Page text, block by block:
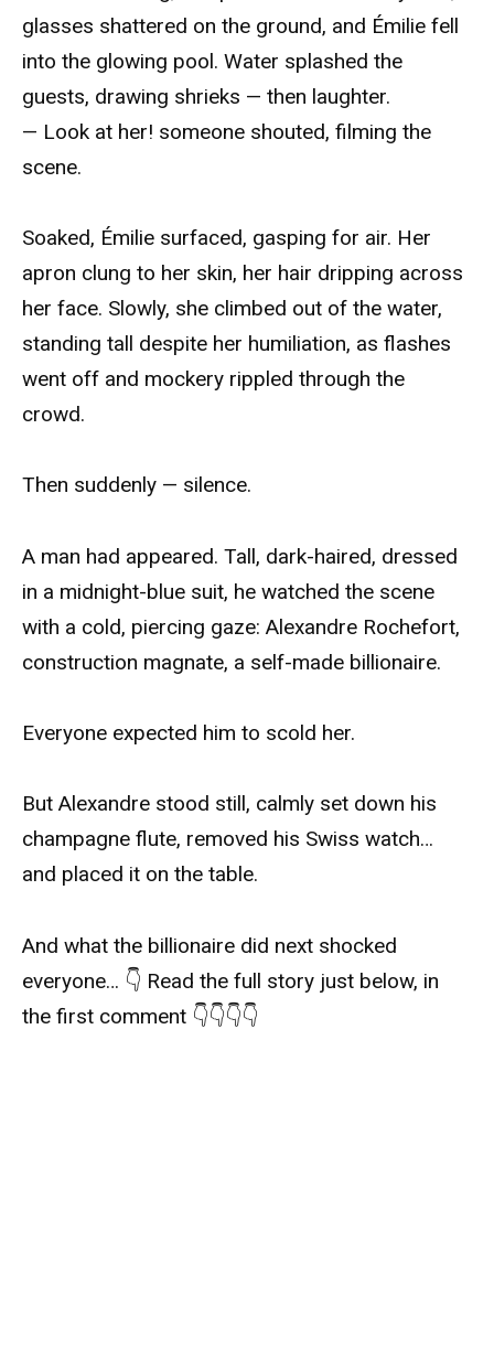
glasses shattered on the ground, and Émilie fell
into the glowing pool. Water splashed the
guests, drawing shrieks — then laughter.
— Look at her! someone shouted, filming the
scene.
Soaked, Émilie surfaced, gasping for air. Her
apron clung to her skin, her hair dripping across
her face. Slowly, she climbed out of the water,
standing tall despite her humiliation, as flashes
went off and mockery rippled through the
crowd.
Then suddenly — silence.
A man had appeared. Tall, dark-haired, dressed
in a midnight-blue suit, he watched the scene
with a cold, piercing gaze: Alexandre Rochefort,
construction magnate, a self-made billionaire.
Everyone expected him to scold her.
But Alexandre stood still, calmly set down his
champagne flute, removed his Swiss watch…
and placed it on the table.
And what the billionaire did next shocked
everyone… 👇 Read the full story just below, in
the first comment 👇👇👇👇